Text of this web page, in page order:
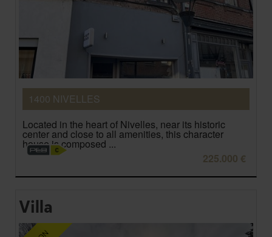
1400 NIVELLES
Located in the heart of Nivelles, near its historic
center and close to all amenities, this character
house is composed ...
225.000 €
Villa